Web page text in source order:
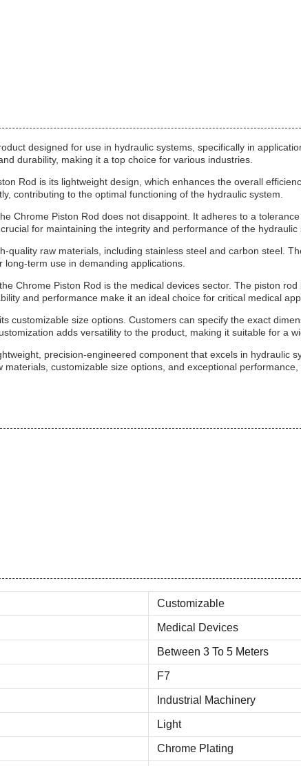
designed for use in hydraulic systems, specifically in
durability, making it a top choice for various industries.
Rod is its lightweight design, which enhances the overall
contributing to the optimal functioning of the hydraulic system.
Chrome Piston Rod does not disappoint. It adheres to a
for maintaining the integrity and performance of the hydraulic
quality raw materials, including stainless steel and carbon steel.
term use in demanding applications.
Chrome Piston Rod is the medical devices sector. The piston
and performance make it an ideal choice for critical medical
customizable size options. Customers can specify the exact
adds versatility to the product, making it suitable for a
precision-engineered component that excels in hydraulic
customizable size options, and exceptional
Customizable
Medical Devices
Between 3 To 5 Meters
F7
Industrial Machinery
Light
Chrome Plating